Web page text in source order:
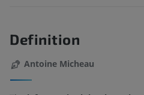
Definition
Antoine Micheau